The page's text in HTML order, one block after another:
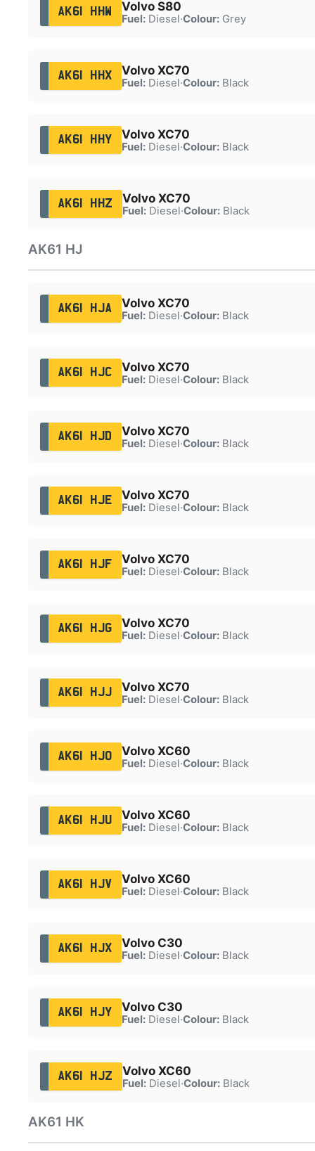
AK61 HHW Volvo S80
Fuel:Diesel·Colour:Grey
AK61 HHX Volvo XC70
Fuel:Diesel·Colour:Black
AK61 HHY Volvo XC70
Fuel:Diesel·Colour:Black
AK61 HHZ Volvo XC70
Fuel:Diesel·Colour:Black
AK61 HJ
AK61 HJA Volvo XC70
Fuel:Diesel·Colour:Black
AK61 HJC Volvo XC70
Fuel:Diesel·Colour:Black
AK61 HJD Volvo XC70
Fuel:Diesel·Colour:Black
AK61 HJE Volvo XC70
Fuel:Diesel·Colour:Black
AK61 HJF Volvo XC70
Fuel:Diesel·Colour:Black
AK61 HJG Volvo XC70
Fuel:Diesel·Colour:Black
AK61 HJJ Volvo XC70
Fuel:Diesel·Colour:Black
AK61 HJO Volvo XC60
Fuel:Diesel·Colour:Black
AK61 HJU Volvo XC60
Fuel:Diesel·Colour:Black
AK61 HJV Volvo XC60
Fuel:Diesel·Colour:Black
AK61 HJX Volvo C30
Fuel:Diesel·Colour:Black
AK61 HJY Volvo C30
Fuel:Diesel·Colour:Black
AK61 HJZ Volvo XC60
Fuel:Diesel·Colour:Black
AK61 HK